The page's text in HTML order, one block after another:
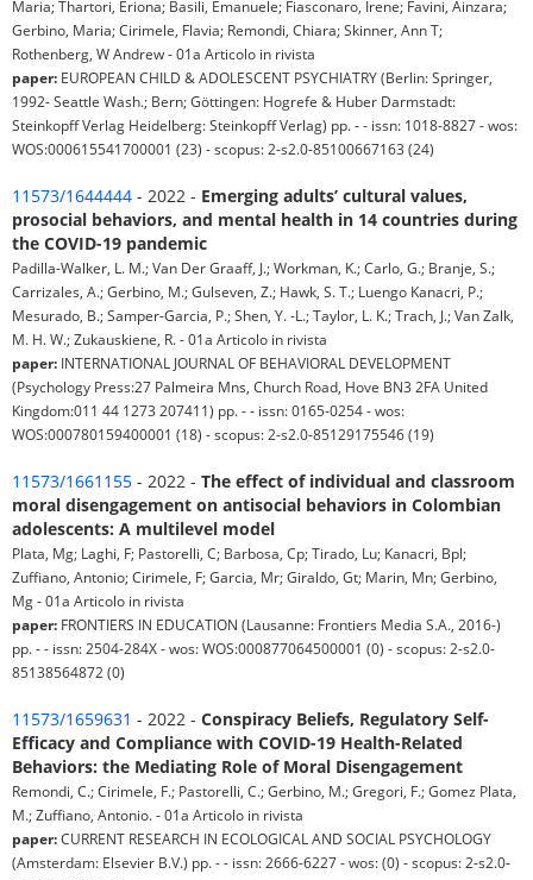
Maria; Thartori, Eriona; Basili, Emanuele; Fiasconaro, Irene; Favini, Ainzara;
Gerbino, Maria; Cirimele, Flavia; Remondi, Chiara; Skinner, Ann T;
Rothenberg, W Andrew - 01a Articolo in rivista
paper: EUROPEAN CHILD & ADOLESCENT PSYCHIATRY (Berlin: Springer,
1992- Seattle Wash.; Bern; Göttingen: Hogrefe & Huber Darmstadt:
Steinkopff Verlag Heidelberg: Steinkopff Verlag) pp. - - issn: 1018-8827 - wos:
WOS:000615541700001 (23) - scopus: 2-s2.0-85100667163 (24)
11573/1644444 - 2022 - Emerging adults’ cultural values,
prosocial behaviors, and mental health in 14 countries during
the COVID-19 pandemic
Padilla-Walker, L. M.; Van Der Graaff, J.; Workman, K.; Carlo, G.; Branje, S.;
Carrizales, A.; Gerbino, M.; Gulseven, Z.; Hawk, S. T.; Luengo Kanacri, P.;
Mesurado, B.; Samper-Garcia, P.; Shen, Y. -L.; Taylor, L. K.; Trach, J.; Van Zalk,
M. H. W.; Zukauskiene, R. - 01a Articolo in rivista
paper: INTERNATIONAL JOURNAL OF BEHAVIORAL DEVELOPMENT
(Psychology Press:27 Palmeira Mns, Church Road, Hove BN3 2FA United
Kingdom:011 44 1273 207411) pp. - - issn: 0165-0254 - wos:
WOS:000780159400001 (18) - scopus: 2-s2.0-85129175546 (19)
11573/1661155 - 2022 - The effect of individual and classroom
moral disengagement on antisocial behaviors in Colombian
adolescents: A multilevel model
Plata, Mg; Laghi, F; Pastorelli, C; Barbosa, Cp; Tirado, Lu; Kanacri, Bpl;
Zuffiano, Antonio; Cirimele, F; Garcia, Mr; Giraldo, Gt; Marin, Mn; Gerbino,
Mg - 01a Articolo in rivista
paper: FRONTIERS IN EDUCATION (Lausanne: Frontiers Media S.A., 2016-)
pp. - - issn: 2504-284X - wos: WOS:000877064500001 (0) - scopus: 2-s2.0-
85138564872 (0)
11573/1659631 - 2022 - Conspiracy Beliefs, Regulatory Self-
Efficacy and Compliance with COVID-19 Health-Related
Behaviors: the Mediating Role of Moral Disengagement
Remondi, C.; Cirimele, F.; Pastorelli, C.; Gerbino, M.; Gregori, F.; Gomez Plata,
M.; Zuffiano, Antonio. - 01a Articolo in rivista
paper:CURRENT RESEARCH IN ECOLOGICAL AND SOCIAL PSYCHOLOGY
(Amsterdam: Elsevier B.V.) pp. - - issn: 2666-6227 - wos: (0) - scopus: 2-s2.0-